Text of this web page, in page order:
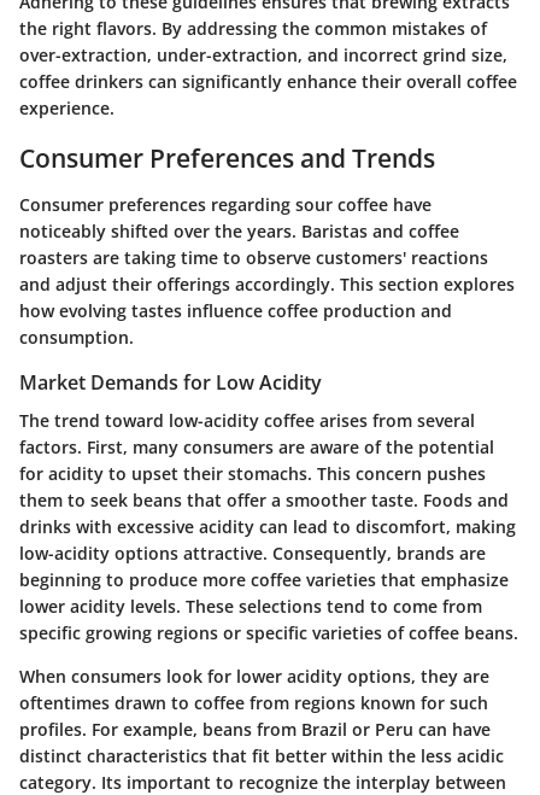
the right flavors. By addressing the common mistakes of
over-extraction, under-extraction, and incorrect grind size,
coffee drinkers can significantly enhance their overall coffee
experience.
Consumer Preferences and Trends
Consumer preferences regarding sour coffee have
noticeably shifted over the years. Baristas and coffee
roasters are taking time to observe customers' reactions
and adjust their offerings accordingly. This section explores
how evolving tastes influence coffee production and
consumption.
Market Demands for Low Acidity
The trend toward low-acidity coffee arises from several
factors. First, many consumers are aware of the potential
for acidity to upset their stomachs. This concern pushes
them to seek beans that offer a smoother taste. Foods and
drinks with excessive acidity can lead to discomfort, making
low-acidity options attractive. Consequently, brands are
beginning to produce more coffee varieties that emphasize
lower acidity levels. These selections tend to come from
specific growing regions or specific varieties of coffee beans.
When consumers look for lower acidity options, they are
oftentimes drawn to coffee from regions known for such
profiles. For example, beans from Brazil or Peru can have
distinct characteristics that fit better within the less acidic
category. Its important to recognize the interplay between